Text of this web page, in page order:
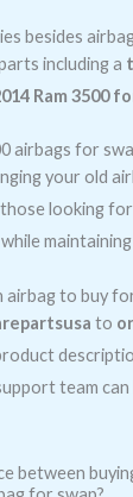
besides
including a
Ram 3500
airbags for
your old
looking for
to buy
to
team
between